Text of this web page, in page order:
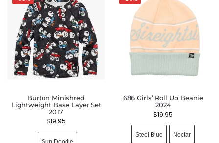
Burton Minishred
Lightweight Base Layer Set
2017
$19.95
Sun Doodle
686 Girls’ Roll Up Beanie
2024
$19.95
Steel Blue Nectar